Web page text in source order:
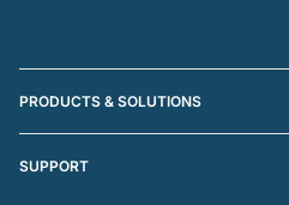
PRODUCTS & SOLUTIONS
SUPPORT